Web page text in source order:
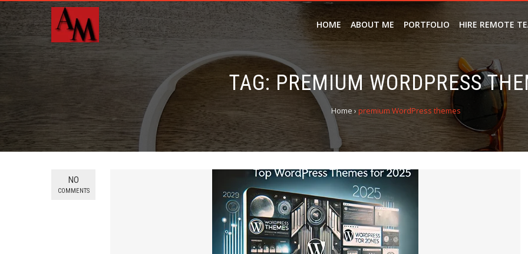
HOME ABOUT ME PORTFOLIO HIRE REMOTE
TAG:PREMIUM WORDPRESS
Home ›premium WordPress themes
NO
COMMENTS